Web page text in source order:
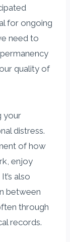
for ongoing
need to
quality of
your
distress.
of how
enjoy
also
between
through
records.